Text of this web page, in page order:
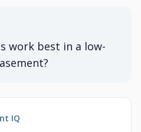
work best in a low-
IQ